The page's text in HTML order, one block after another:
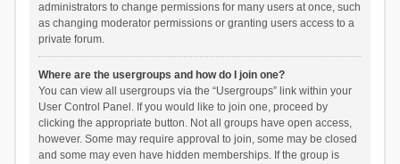
administrators to change permissions for many users at once, such
as changing moderator permissions or granting users access to a
private forum.
Where are the usergroups and how do I join one?
You can view all usergroups via the “Usergroups” link within your
User Control Panel. If you would like to join one, proceed by
clicking the appropriate button. Not all groups have open access,
however. Some may require approval to join, some may be closed
and some may even have hidden memberships. If the group is